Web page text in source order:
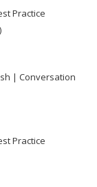
Practice
| Conversation
Practice